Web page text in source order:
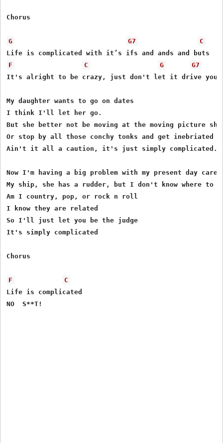
Chorus
G G7
C
F
C G
G7
It's alright to be crazy, just don't let it drive you
My daughter wants to go on dates
I think I'll let her go.
But she better not be moving at the moving picture
Or stop by all those conchy tonks and get inebriated
Ain't it all a caution, it's just simply complicated.
Now I'm having a big problem with my present day
My ship, she has a rudder, but I don't know where to
Am I country, pop, or rock n roll
I know they are related
So I'll just let you be the judge
It's simply complicated
Chorus
F
C
Life is complicated
NO  S**T!